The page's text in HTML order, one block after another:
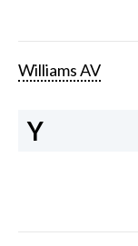
Williams AV
Y